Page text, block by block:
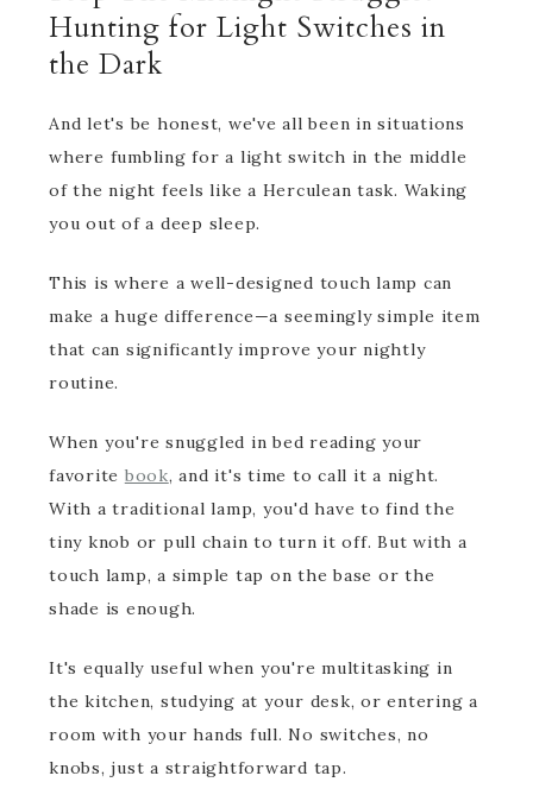
Hunting for Light Switches in
the Dark
And let's be honest, we've all been in situations
where fumbling for a light switch in the middle
of the night feels like a Herculean task. Waking
you out of a deep sleep.
This is where a well-designed touch lamp can
make a huge difference—a seemingly simple item
that can significantly improve your nightly
routine.
When you're snuggled in bed reading your
favorite book, and it's time to call it a night.
With a traditional lamp, you'd have to find the
tiny knob or pull chain to turn it off. But with a
touch lamp, a simple tap on the base or the
shade is enough.
It's equally useful when you're multitasking in
the kitchen, studying at your desk, or entering a
room with your hands full. No switches, no
knobs, just a straightforward tap.